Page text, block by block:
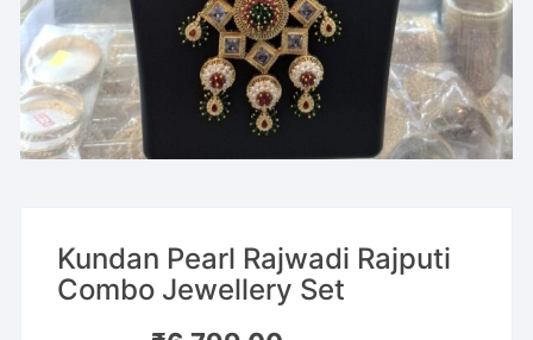
Kundan Pearl Rajwadi Rajputi
Combo Jewellery Set